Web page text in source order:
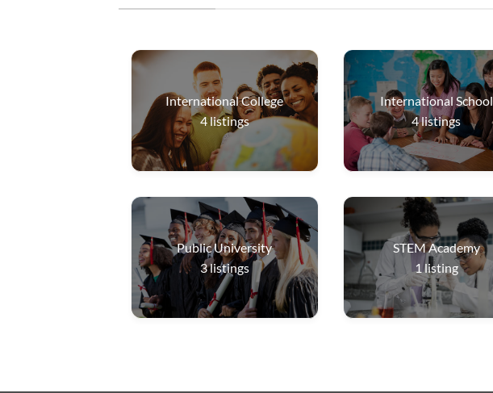
International College
4listings
International School
4listings
Public University
3listings
STEM Academy
1 listing